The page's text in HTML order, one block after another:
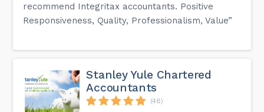
recommend Integritax accountants. Positive
Responsiveness, Quality, Professionalism, Value”
Stanley Yule Chartered
Accountants
(48)